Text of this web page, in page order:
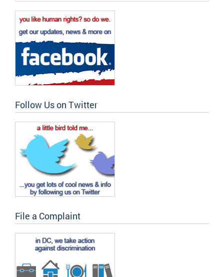
Follow Us on Twitter
File a Complaint